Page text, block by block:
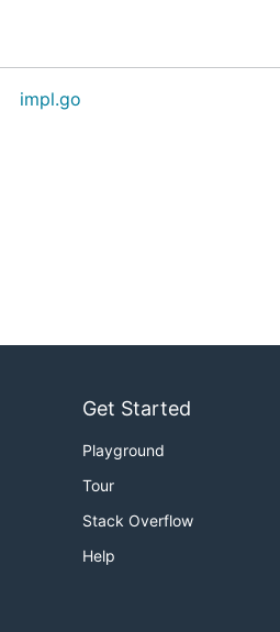
impl.go
Get Started
Playground
Tour
Stack Overflow
Help